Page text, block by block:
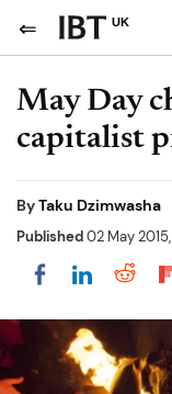
UK
May Day
capitalist
ByTaku Dzimwasha
Published02 May 2015,
Share onShare